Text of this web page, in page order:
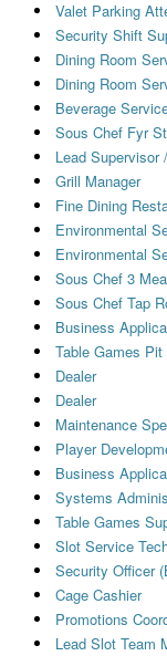
Valet Parking
Security Shift
Dining Room
Dining Room
Beverage
Sous Chef Fyr
Lead Supervisor
Grill Manager
Fine Dining
Environmental
Environmental
Sous Chef 3
Sous Chef Tap
Business
Table Games
Dealer
Dealer
Maintenance
Player
Business
Systems
Table Games
Slot Service
Security Officer
Cage Cashier
Promotions
Lead Slot Team